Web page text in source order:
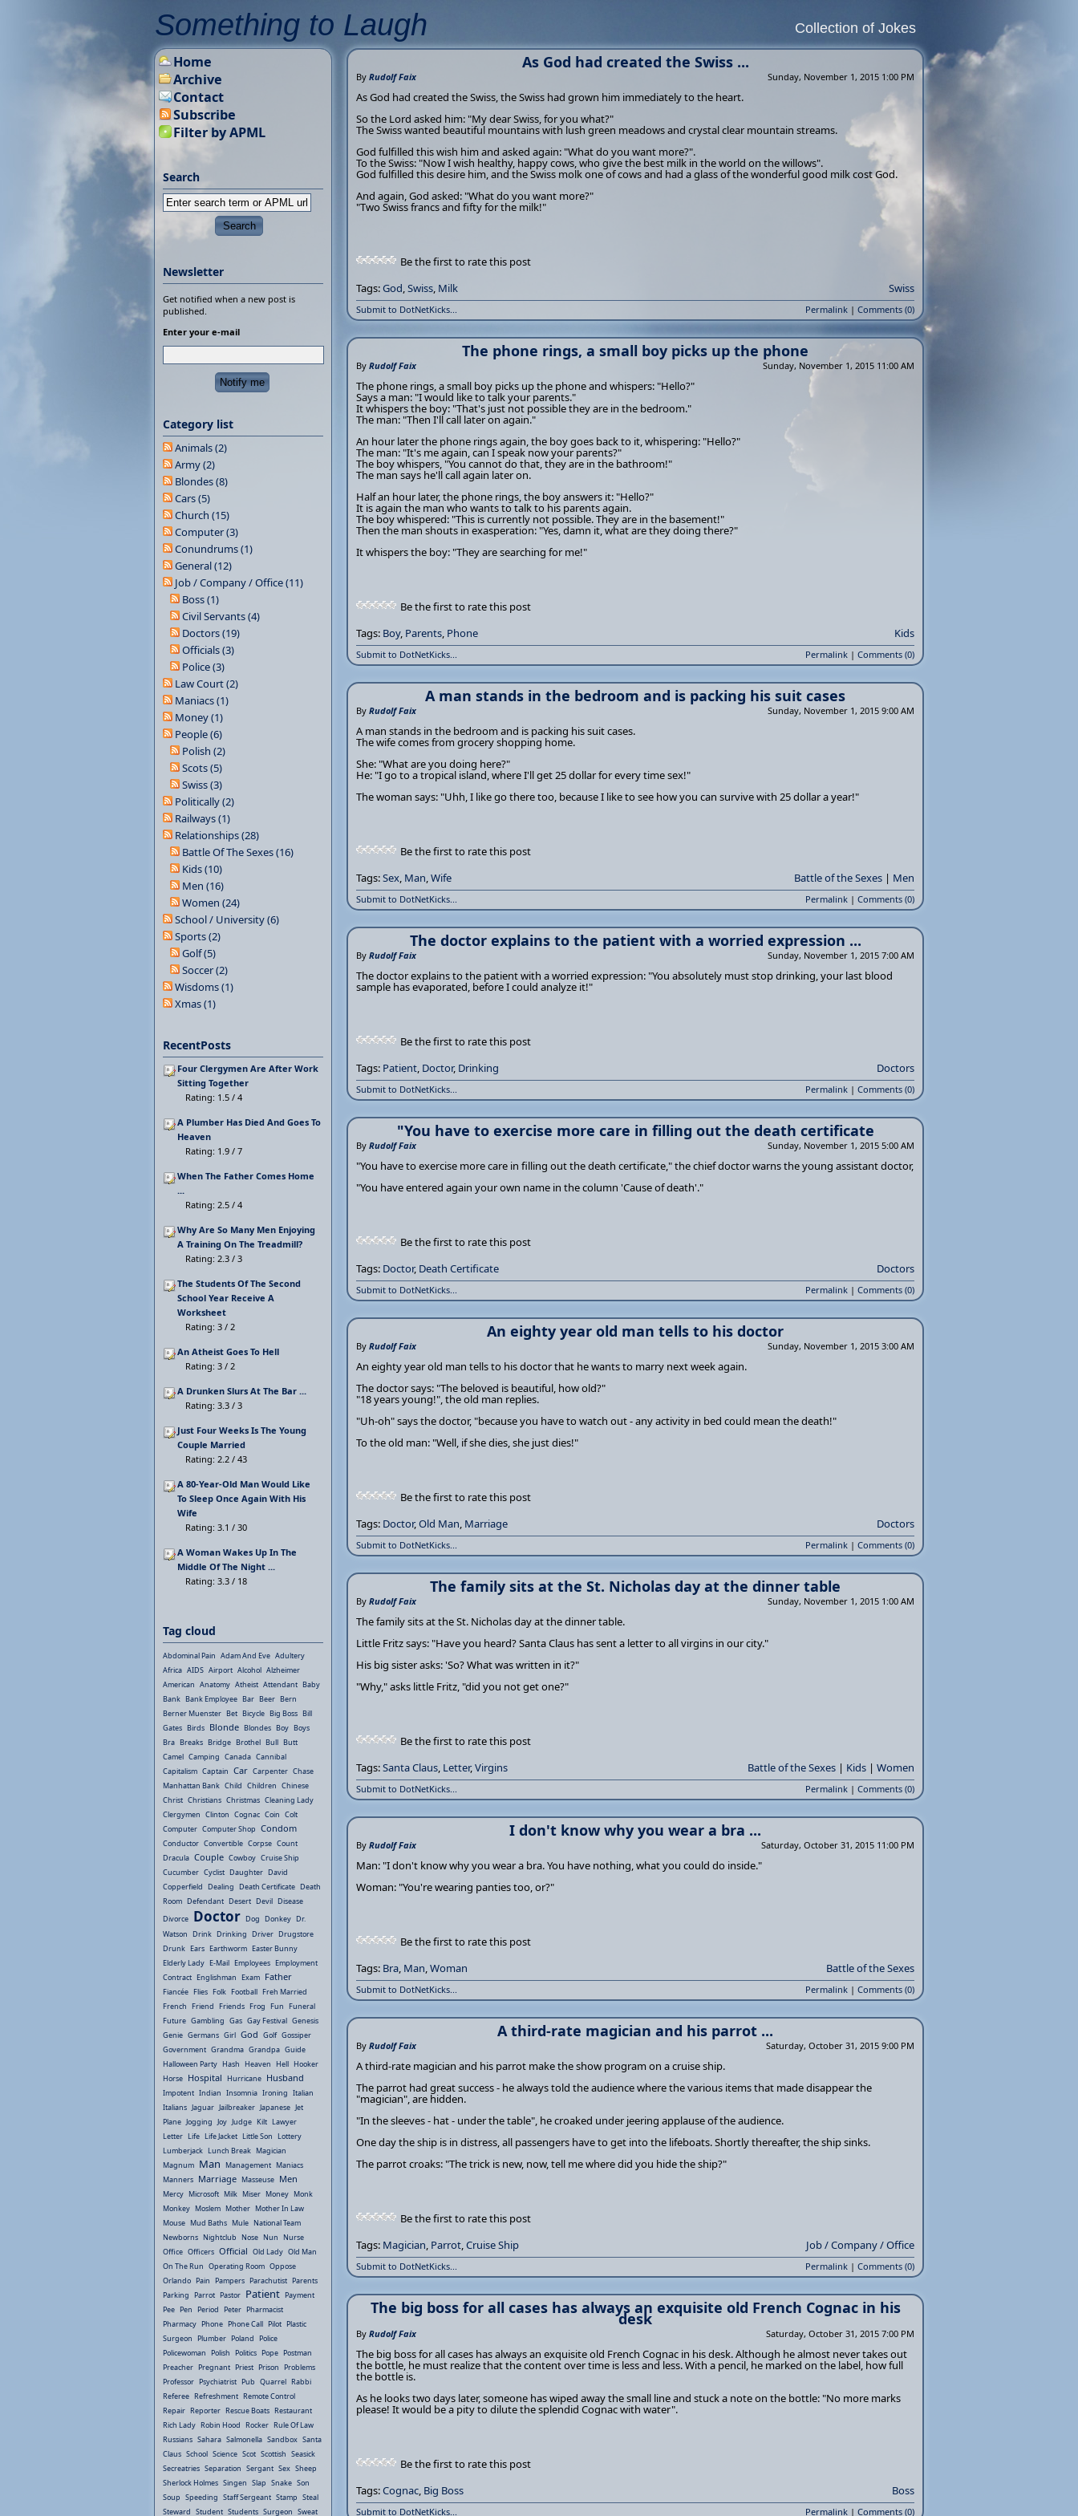
Something to Laugh Collection of Jokes
As God had created the Swiss ...
By Rudolf Faix Sunday, November 1, 2015 1:00 PM
As God had created the Swiss, the Swiss had grown him immediately to the heart.
So the Lord asked him: "My dear Swiss, for you what?"
The Swiss wanted beautiful mountains with lush green meadows and crystal clear mountain streams.
God fulfilled this wish him and asked again: "What do you want more?".
To the Swiss: "Now I wish healthy, happy cows, who give the best milk in the world on the willows".
God fulfilled this desire him, and the Swiss molk one of cows and had a glass of the wonderful good milk cost God.
And again, God asked: "What do you want more?"
"Two Swiss francs and fifty for the milk!"
Be the first to rate this post
Tags:God,Swiss, Milk Swiss
Submit to DotNetKicks... Permalink | Comments (0)
The phone rings, a small boy picks up the phone
By Rudolf Faix Sunday, November 1, 2015 11:00 AM
The phone rings, a small boy picks up the phone and whispers: "Hello?"
Says a man: "I would like to talk your parents."
It whispers the boy: "That's just not possible they are in the bedroom."
The man: "Then I'll call later on again."
An hour later the phone rings again, the boy goes back to it, whispering: "Hello?"
The man: "It's me again, can I speak now your parents?"
The boy whispers, "You cannot do that, they are in the bathroom!"
The man says he'll call again later on.
Half an hour later, the phone rings, the boy answers it: "Hello?"
It is again the man who wants to talk to his parents again.
The boy whispered: "This is currently not possible. They are in the basement!"
Then the man shouts in exasperation: "Yes, damn it, what are they doing there?"
It whispers the boy: "They are searching for me!"
Be the first to rate this post
Tags: Boy, Parents, Phone Kids
Submit to DotNetKicks... Permalink | Comments (0)
A man stands in the bedroom and is packing his suit cases
By Rudolf Faix Sunday, November 1, 2015 9:00 AM
A man stands in the bedroom and is packing his suit cases.
The wife comes from grocery shopping home.
She: "What are you doing here?"
He: "I go to a tropical island, where I'll get 25 dollar for every time sex!"
The woman says: "Uhh, I like go there too, because I like to see how you can survive with 25 dollar a year!"
Be the first to rate this post
Tags:Sex, Man,Wife Battle of the Sexes | Men
Submit to DotNetKicks... Permalink | Comments (0)
The doctor explains to the patient with a worried expression ...
By Rudolf Faix Sunday, November 1, 2015 7:00 AM
The doctor explains to the patient with a worried expression: "You absolutely must stop drinking, your last blood
sample has evaporated, before I could analyze it!"
Be the first to rate this post
Tags: Patient, Doctor, Drinking Doctors
Submit to DotNetKicks... Permalink | Comments (0)
"You have to exercise more care in filling out the death certificate
By Rudolf Faix Sunday, November 1, 2015 5:00 AM
"You have to exercise more care in filling out the death certificate," the chief doctor warns the young assistant doctor,
"You have entered again your own name in the column 'Cause of death'."
Be the first to rate this post
Tags: Doctor, Death Certificate Doctors
Submit to DotNetKicks... Permalink | Comments (0)
An eighty year old man tells to his doctor
By Rudolf Faix Sunday, November 1, 2015 3:00 AM
An eighty year old man tells to his doctor that he wants to marry next week again.
The doctor says: "The beloved is beautiful, how old?"
"18 years young!", the old man replies.
"Uh-oh" says the doctor, "because you have to watch out - any activity in bed could mean the death!"
To the old man: "Well, if she dies, she just dies!"
Be the first to rate this post
Tags: Doctor,Old Man, Marriage Doctors
Submit to DotNetKicks... Permalink | Comments (0)
The family sits at the St. Nicholas day at the dinner table
By Rudolf Faix Sunday, November 1, 2015 1:00 AM
The family sits at the St. Nicholas day at the dinner table.
Little Fritz says: "Have you heard? Santa Claus has sent a letter to all virgins in our city."
His big sister asks: 'So? What was written in it?"
"Why," asks little Fritz, "did you not get one?"
Be the first to rate this post
Tags:Santa Claus, Letter,Virgins Battle of the Sexes | Kids | Women
Submit to DotNetKicks... Permalink | Comments (0)
I don't know why you wear a bra ...
By Rudolf Faix Saturday, October 31, 2015 11:00 PM
Man: "I don't know why you wear a bra. You have nothing, what you could do inside."
Woman: "You're wearing panties too, or?"
Be the first to rate this post
Tags: Bra, Man,Woman Battle of the Sexes
Submit to DotNetKicks... Permalink | Comments (0)
A third-rate magician and his parrot ...
By Rudolf Faix Saturday, October 31, 2015 9:00 PM
A third-rate magician and his parrot make the show program on a cruise ship.
The parrot had great success - he always told the audience where the various items that made disappear the
"magician", are hidden.
"In the sleeves - hat - under the table", he croaked under jeering applause of the audience.
One day the ship is in distress, all passengers have to get into the lifeboats. Shortly thereafter, the ship sinks.
The parrot croaks: "The trick is new, now, tell me where did you hide the ship?"
Be the first to rate this post
Tags: Magician, Parrot,Cruise Ship Job / Company / Office
Submit to DotNetKicks... Permalink | Comments (0)
The big boss for all cases has always an exquisite old French Cognac in his
desk
By Rudolf Faix Saturday, October 31, 2015 7:00 PM
The big boss for all cases has always an exquisite old French Cognac in his desk. Although he almost never takes out
the bottle, he must realize that the content over time is less and less. With a pencil, he marked on the label, how full
the bottle is.
As he looks two days later, someone has wiped away the small line and stuck a note on the bottle: "No more marks
please! It would be a pity to dilute the splendid Cognac with water".
Be the first to rate this post
Tags:Cognac, Big Boss Boss
Submit to DotNetKicks... Permalink | Comments (0)
Home
Archive
Contact
Subscribe
Filter by APML
Search
Newsletter
Get notified when a new post is
published.
Enter your e-mail
Category list
Animals (2)
Army (2)
Blondes (8)
Cars (5)
Church (15)
Computer (3)
Conundrums (1)
General (12)
Job / Company / Office (11)
Boss (1)
Civil Servants (4)
Doctors (19)
Officials (3)
Police (3)
Law Court (2)
Maniacs (1)
Money (1)
People (6)
Polish (2)
Scots (5)
Swiss (3)
Politically (2)
Railways (1)
Relationships (28)
Battle Of The Sexes (16)
Kids (10)
Men (16)
Women (24)
School / University (6)
Sports (2)
Golf (5)
Soccer (2)
Wisdoms (1)
Xmas (1)
RecentPosts
Four Clergymen Are After Work
Sitting Together
Rating: 1.5 / 4
A Plumber Has Died And Goes To
Heaven
Rating: 1.9 / 7
When The Father Comes Home
...
Rating: 2.5 / 4
Why Are So Many Men Enjoying
A Training On The Treadmill?
Rating: 2.3 / 3
The Students Of The Second
School Year Receive A
Worksheet
Rating: 3 / 2
An Atheist Goes To Hell
Rating: 3 / 2
A Drunken Slurs At The Bar ...
Rating: 3.3 / 3
Just Four Weeks Is The Young
Couple Married
Rating: 2.2 / 43
A 80-Year-Old Man Would Like
To Sleep Once Again With His
Wife
Rating: 3.1 / 30
A Woman Wakes Up In The
Middle Of The Night ...
Rating: 3.3 / 18
Tag cloud
Abdominal Pain Adam And Eve Adultery
Africa AIDS Airport Alcohol Alzheimer
American Anatomy Atheist Attendant Baby
Bank Bank Employee Bar Beer Bern
Berner Muenster Bet Bicycle Big Boss Bill
Gates Birds Blonde Blondes Boy Boys
Bra Breaks Bridge Brothel Bull Butt
Camel Camping Canada Cannibal
Capitalism Captain Car Carpenter Chase
Manhattan Bank Child Children Chinese
Christ Christians Christmas Cleaning Lady
Clergymen Clinton Cognac Coin Colt
Computer Computer Shop Condom
Conductor Convertible Corpse Count
Dracula Couple Cowboy Cruise Ship
Cucumber Cyclist Daughter David
Copperfield Dealing Death Certificate Death
Room Defendant Desert Devil Disease
Divorce Doctor Dog Donkey Dr.
Watson Drink Drinking Driver Drugstore
Drunk Ears Earthworm Easter Bunny
Elderly Lady E-Mail Employees Employment
Contract Englishman Exam Father
Fiancée Flies Folk Football Freh Married
French Friend Friends Frog Fun Funeral
Future Gambling Gas Gay Festival Genesis
Genie Germans Girl God Golf Gossiper
Government Grandma Grandpa Guide
Halloween Party Hash Heaven Hell Hooker
Horse Hospital Hurricane Husband
Impotent Indian Insomnia Ironing Italian
Italians Jaguar Jailbreaker Japanese Jet
Plane Jogging Joy Judge Kilt Lawyer
Letter Life Life Jacket Little Son Lottery
Lumberjack Lunch Break Magician
Magnum Man Management Maniacs
Manners Marriage Masseuse Men
Mercy Microsoft Milk Miser Money Monk
Monkey Moslem Mother Mother In Law
Mouse Mud Baths Mule National Team
Newborns Nightclub Nose Nun Nurse
Office Officers Official Old Lady Old Man
On The Run Operating Room Oppose
Orlando Pain Pampers Parachutist Parents
Parking Parrot Pastor Patient Payment
Pee Pen Period Peter Pharmacist
Pharmacy Phone Phone Call Pilot Plastic
Surgeon Plumber Poland Police
Policewoman Polish Politics Pope Postman
Preacher Pregnant Priest Prison Problems
Professor Psychiatrist Pub Quarrel Rabbi
Referee Refreshment Remote Control
Repair Reporter Rescue Boats Restaurant
Rich Lady Robin Hood Rocker Rule Of Law
Russians Sahara Salmonella Sandbox Santa
Claus School Science Scot Scottish Seasick
Secreatries Separation Sergant Sex Sheep
Sherlock Holmes Singen Slap Snake Son
Soup Speeding Staff Sergeant Stamp Steal
Steward Student Students Surgeon Sweat